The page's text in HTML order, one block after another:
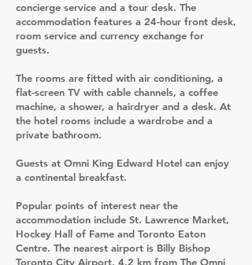
concierge service and a tour desk. The
accommodation features a 24-hour front desk,
room service and currency exchange for
guests.
The rooms are fitted with air conditioning, a
flat-screen TV with cable channels, a coffee
machine, a shower, a hairdryer and a desk. At
the hotel rooms include a wardrobe and a
private bathroom.
Guests at Omni King Edward Hotel can enjoy
a continental breakfast.
Popular points of interest near the
accommodation include St. Lawrence Market,
Hockey Hall of Fame and Toronto Eaton
Centre. The nearest airport is Billy Bishop
Toronto City Airport, 4.2 km from The Omni